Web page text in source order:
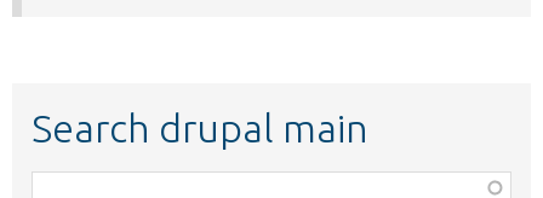
Search drupal main